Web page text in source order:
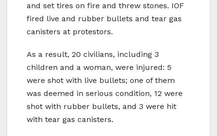
and set tires on fire and threw stones. IOF
fired live and rubber bullets and tear gas
canisters at protestors.
As a result, 20 civilians, including 3
children and a woman, were injured: 5
were shot with live bullets; one of them
was deemed in serious condition, 12 were
shot with rubber bullets, and 3 were hit
with tear gas canisters.